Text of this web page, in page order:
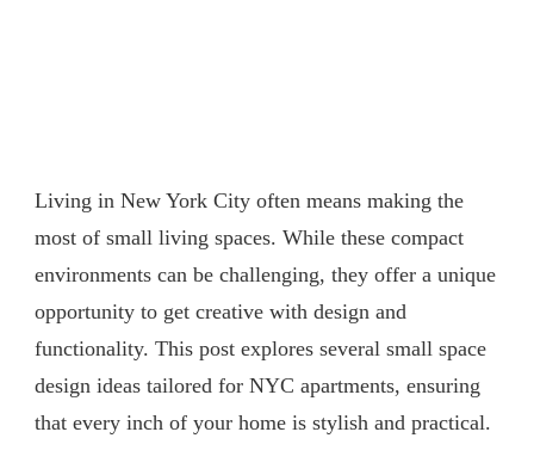
Living in New York City often means making the
most of small living spaces. While these compact
environments can be challenging, they offer a unique
opportunity to get creative with design and
functionality. This post explores several small space
design ideas tailored for NYC apartments, ensuring
that every inch of your home is stylish and practical.